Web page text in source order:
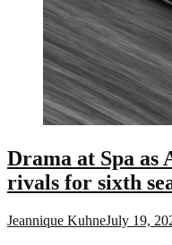
Drama at Spa as
rivals for sixth
Jeannique KuhneJuly 19,